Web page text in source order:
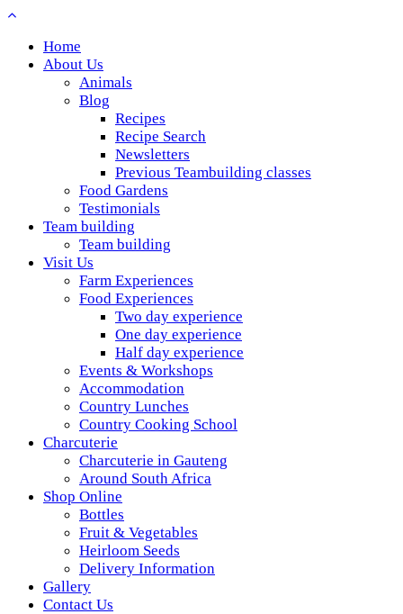
Home
About Us
Animals
Blog
Recipes
Recipe Search
Newsletters
Previous Teambuilding classes
Food Gardens
Testimonials
Team building
Team building
Visit Us
Farm Experiences
Food Experiences
Two day experience
One day experience
Half day experience
Events & Workshops
Accommodation
Country Lunches
Country Cooking School
Charcuterie
Charcuterie in Gauteng
Around South Africa
Shop Online
Bottles
Fruit & Vegetables
Heirloom Seeds
Delivery Information
Gallery
Contact Us